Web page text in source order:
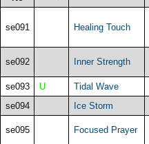
se091 Healing Touch
se092 Inner Strength
se093 U Tidal Wave
se094
Ice Storm
se095 Focused Prayer